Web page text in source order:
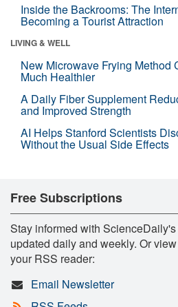
Inside the Backrooms: The
Becoming a Tourist Attraction
LIVING & WELL
New Microwave Frying Method
Much Healthier
A Daily Fiber Supplement
and Improved Strength
AI Helps Stanford Scientists
Without the Usual Side Effects
Free Subscriptions
Stay informed with
updated daily and weekly. Or
your RSS reader:
Email Newsletter